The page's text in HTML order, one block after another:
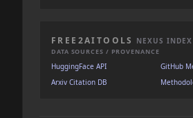
FREE2AITOOLS NEXUS INDEX
DATA SOURCES / PROVENANCE
HuggingFace API
GitHub
Arxiv Citation DB